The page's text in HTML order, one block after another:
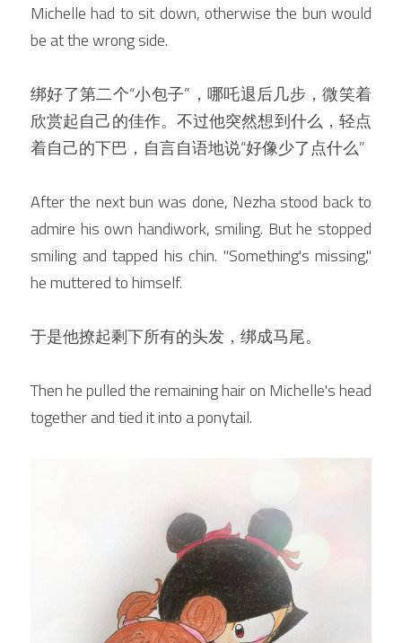
Michelle had to sit down, otherwise the bun would
be at the wrong side.
绑好了第二个“小包子”，哪吒退后几步，微笑着
欣赏起自己的佳作。不过他突然想到什么，轻点
着自己的下巴，自言自语地说“好像少了点什么”
After the next bun was done, Nezha stood back to
admire his own handiwork, smiling. But he stopped
smiling and tapped his chin. "Something's missing,"
he muttered to himself.
于是他撩起剩下所有的头发，绑成马尾。
Then he pulled the remaining hair on Michelle's head
together and tied it into a ponytail.